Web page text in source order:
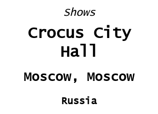
Shows
Crocus City
Hall
Moscow, Moscow
Russia